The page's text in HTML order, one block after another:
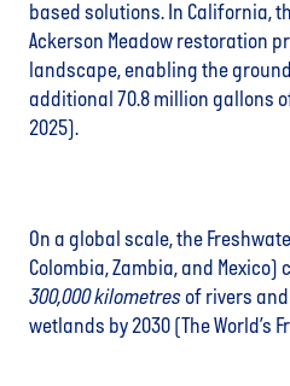
based solutions. In California,
Ackerson Meadow restoration
landscape, enabling the
additional 70.8 million gallons
2025).
On a global scale, the
Colombia, Zambia, and
300,000 kilometres of rivers and
wetlands by 2030 (The World’s